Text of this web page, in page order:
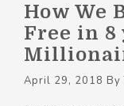
How We
Free in 8
April 29, 2018 By